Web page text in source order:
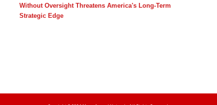
Without Oversight Threatens America's Long-Term
Strategic Edge